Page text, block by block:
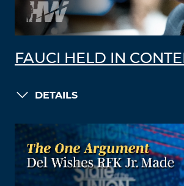
FAUCI HELD IN
DETAILS